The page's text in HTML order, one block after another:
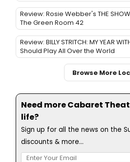
Review: Rosie Webber's THE
The Green Room 42
Review: BILLY STRITCH: MY YEAR
Should Play All Over the World
Browse More
Need more Cabaret
life?
Sign up for all the news on the
discounts & more...